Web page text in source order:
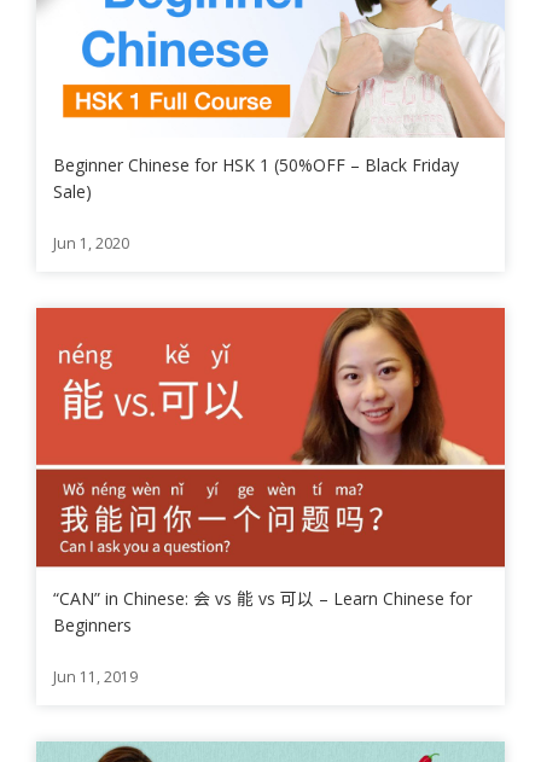
Beginner Chinese for HSK 1 (50%OFF – Black Friday
Sale)
Jun 1, 2020
“CAN” in Chinese: 会 vs 能 vs 可以 – Learn Chinese for
Beginners
Jun 11, 2019